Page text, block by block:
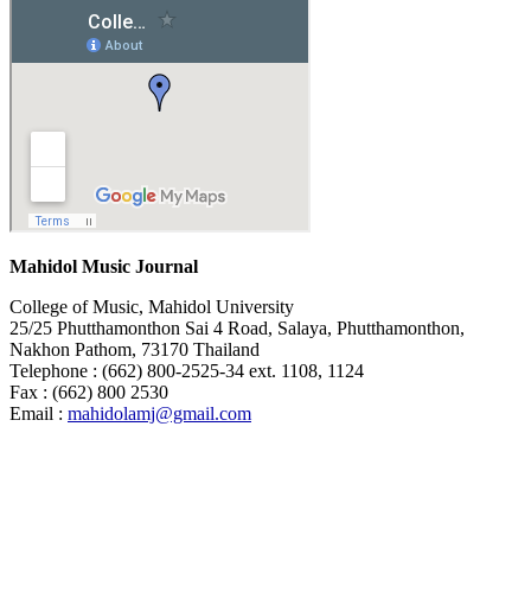
Mahidol Music Journal
College of Music, Mahidol University
25/25 Phutthamonthon Sai 4 Road, Salaya, Phutthamonthon,
Nakhon Pathom, 73170 Thailand
Telephone : (662) 800-2525-34 ext. 1108, 1124
Fax : (662) 800 2530
Email : mahidolamj@gmail.com